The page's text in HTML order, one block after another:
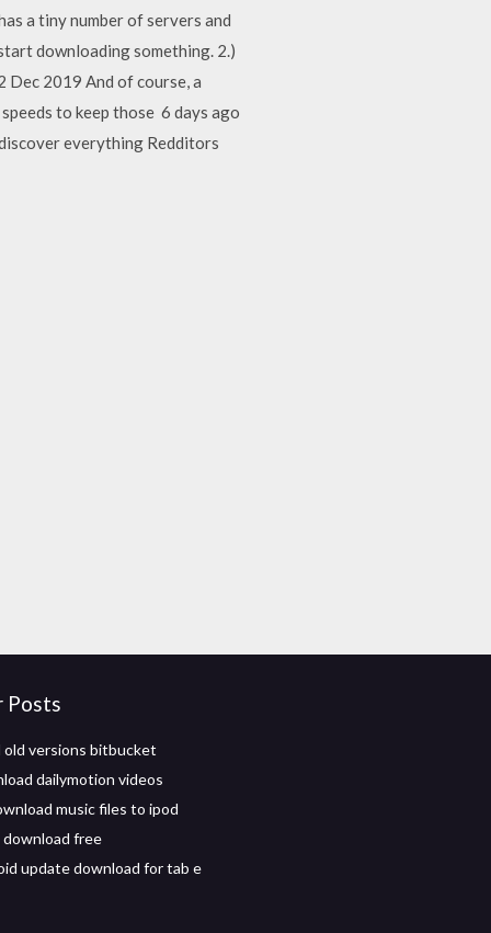
a tiny number of servers and
downloading something. 2.)
2019 And of course, a
to keep those 6 days ago
everything Redditors
Posts
old versions bitbucket
dailymotion videos
music files to ipod
download free
update download for tab e